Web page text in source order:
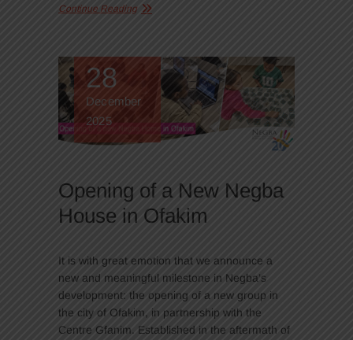
Continue Reading
28
December
2025
Opening of a New Negba
House in Ofakim
It is with great emotion that we announce a
new and meaningful milestone in Negba’s
development: the opening of a new group in
the city of Ofakim, in partnership with the
Centre Gfanim. Established in the aftermath of